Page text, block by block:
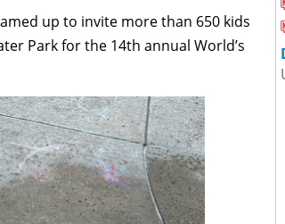
up to invite more than 650 kids
Park for the 14th annual World’s